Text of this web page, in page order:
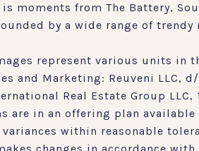
moments from The Battery,
by a wide range of
represent various units in
and Marketing: Reuveni LLC,
Real Estate Group
are in an offering plan
within reasonable